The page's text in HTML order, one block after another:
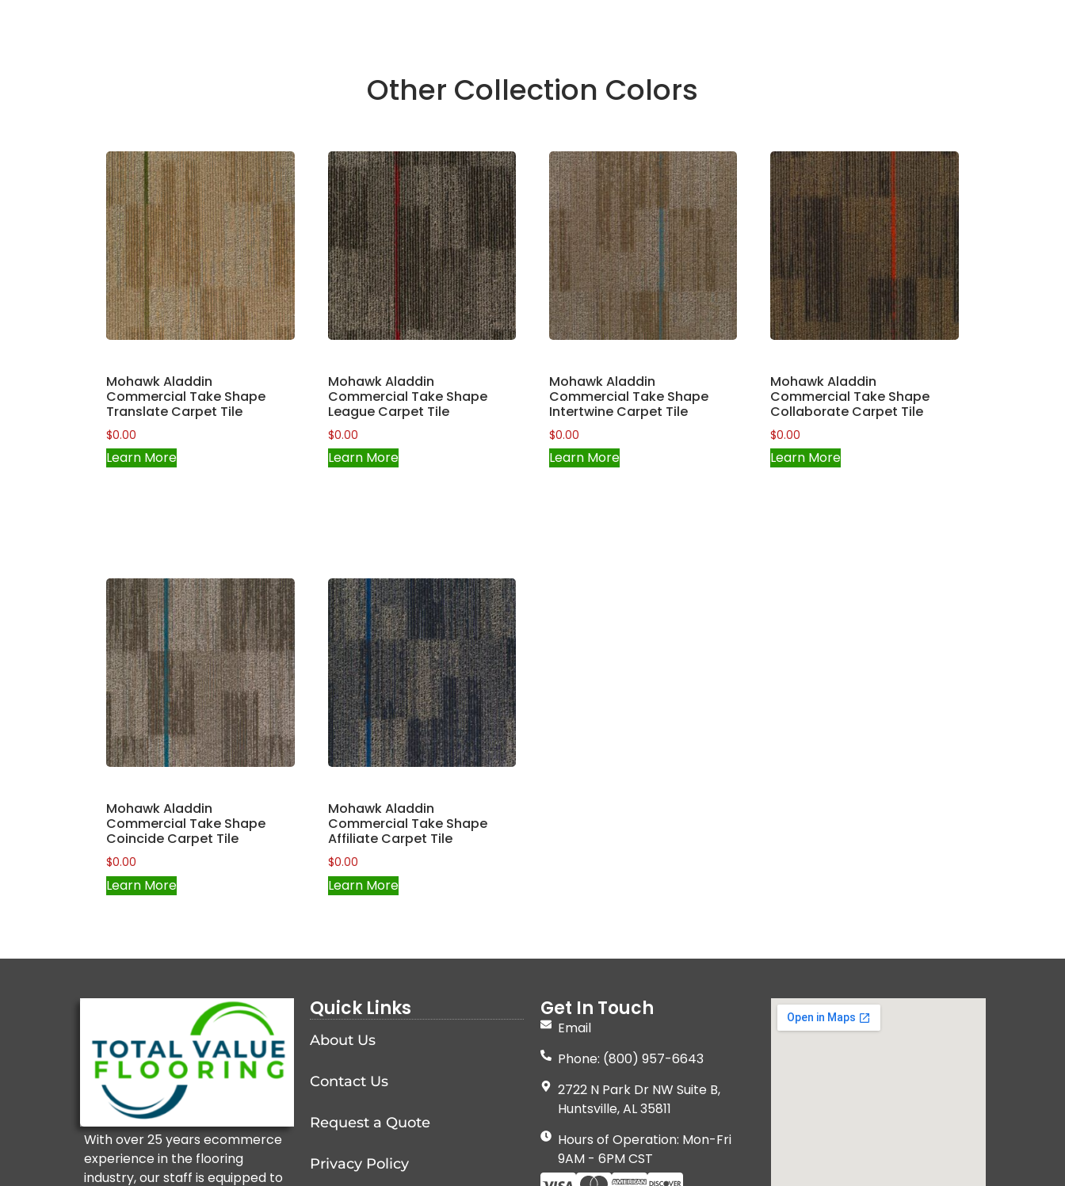
Other Collection Colors
Mohawk Aladdin
Commercial Take Shape
Translate Carpet Tile
$0.00
Learn More
Mohawk Aladdin
Commercial Take Shape
League Carpet Tile
$0.00
Learn More
Mohawk Aladdin
Commercial Take Shape
Intertwine Carpet Tile
$0.00
Learn More
Mohawk Aladdin
Commercial Take Shape
Collaborate Carpet Tile
$0.00
Learn More
Mohawk Aladdin
Commercial Take Shape
Coincide Carpet Tile
$0.00
Learn More
Mohawk Aladdin
Commercial Take Shape
Affiliate Carpet Tile
$0.00
Learn More
With over 25 years ecommerce
experience in the flooring
industry, our staff is equipped to
Quick Links
About Us
Contact Us
Request a Quote
Privacy Policy
Get In Touch
Email
Phone: (800) 957-6643
2722 N Park Dr NW Suite B,
Huntsville, AL 35811
Hours of Operation: Mon-Fri
9AM - 6PM CST